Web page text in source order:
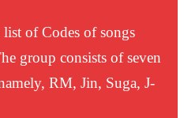
of Codes of songs
group consists of seven
RM, Jin, Suga, J-